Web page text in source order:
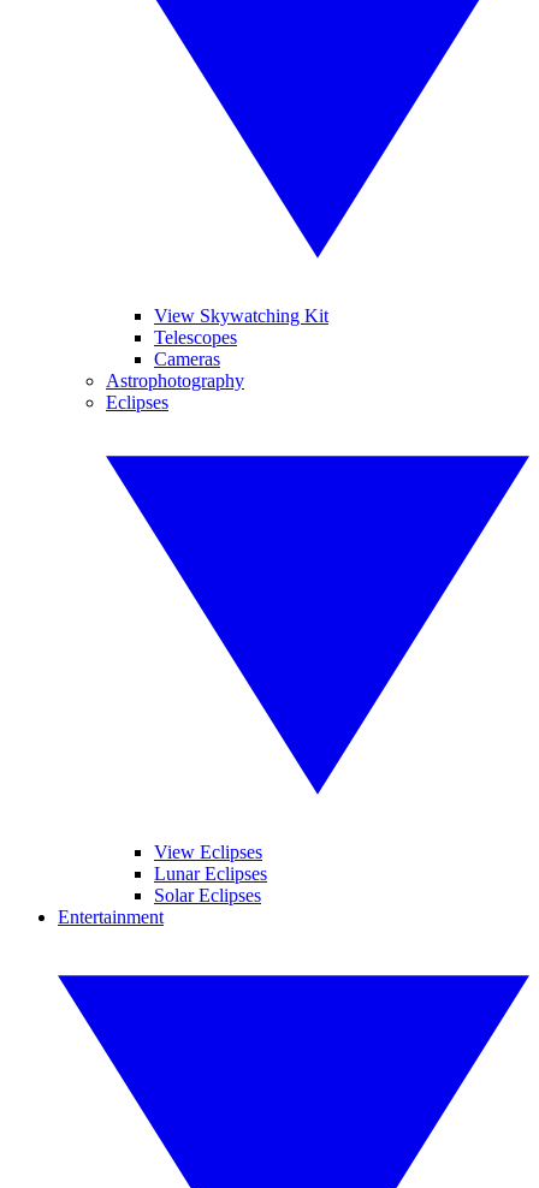
View Skywatching Kit
Telescopes
Cameras
Astrophotography
Eclipses
View Eclipses
Lunar Eclipses
Solar Eclipses
Entertainment